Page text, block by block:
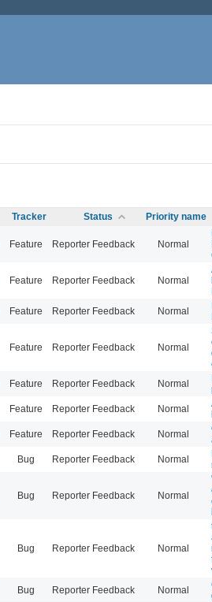
Tracker Status Priority name
Feature Reporter Feedback Normal
Feature Reporter Feedback Normal
Feature Reporter Feedback Normal
Feature Reporter Feedback Normal
Feature Reporter Feedback Normal
Feature Reporter Feedback Normal
Feature Reporter Feedback Normal
Bug Reporter Feedback Normal
Bug Reporter Feedback Normal
Bug Reporter Feedback Normal
Bug Reporter Feedback Normal